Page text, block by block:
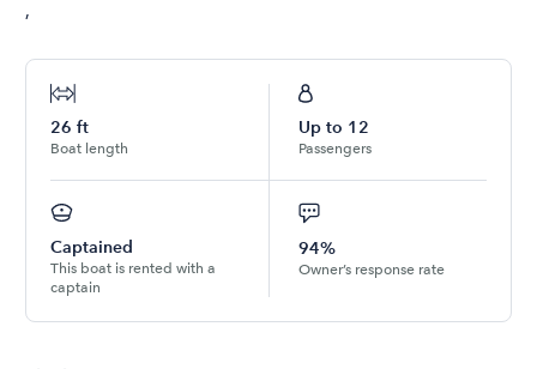
,
26 ft
Boat length
Up to 12
Passengers
Captained
This boat is rented with a
captain
94%
Owner’s response rate